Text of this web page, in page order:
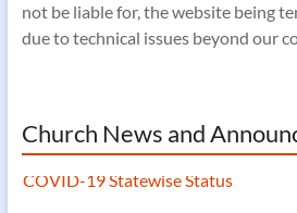
not be liable for, the website being
due to technical issues beyond our
Church News and
COVID-19 Statewise Status